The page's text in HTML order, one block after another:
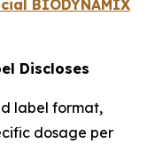
BIODYNAMIX
Discloses
label format,
dosage per